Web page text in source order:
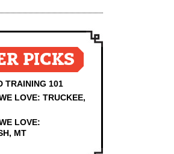
PICKS
TRAINING 101
LOVE: TRUCKEE,
LOVE:
MT